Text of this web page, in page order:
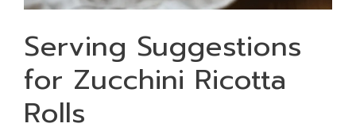
Serving Suggestions
for Zucchini Ricotta
Rolls